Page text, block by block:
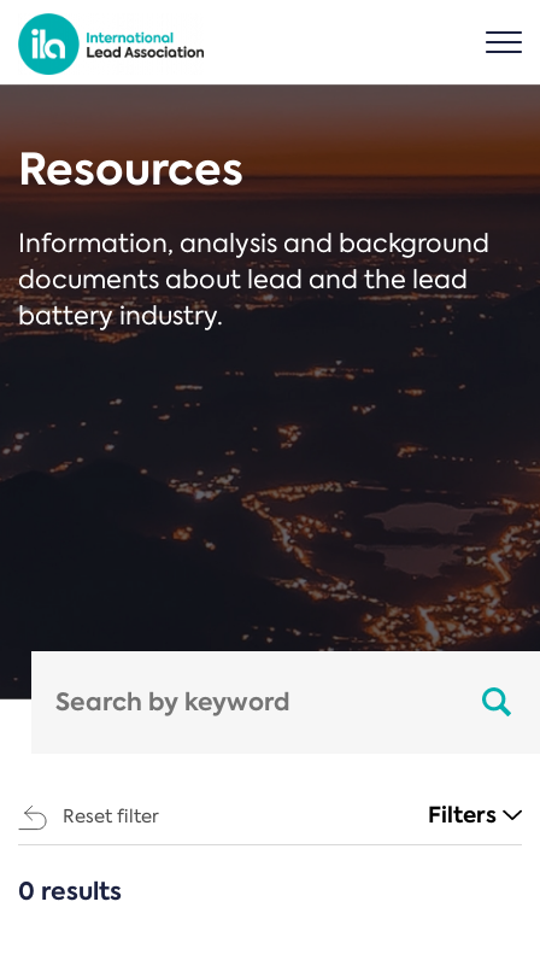
Resources
Information, analysis and background
documents about lead and the lead
battery industry.
Reset filter Filters
CATEGORIES
0 results